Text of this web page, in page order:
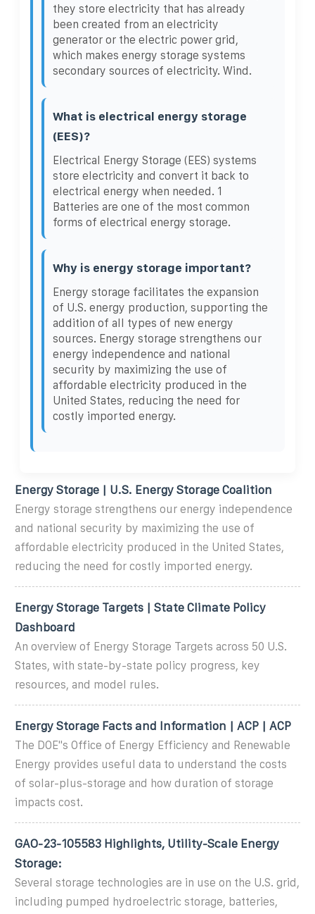
they store electricity that has already
been created from an electricity
generator or the electric power grid,
which makes energy storage systems
secondary sources of electricity. Wind.
What is electrical energy storage
(EES)?
Electrical Energy Storage (EES) systems
store electricity and convert it back to
electrical energy when needed. 1
Batteries are one of the most common
forms of electrical energy storage.
Why is energy storage important?
Energy storage facilitates the expansion
of U.S. energy production, supporting the
addition of all types of new energy
sources. Energy storage strengthens our
energy independence and national
security by maximizing the use of
affordable electricity produced in the
United States, reducing the need for
costly imported energy.
Energy Storage | U.S. Energy Storage Coalition
Energy storage strengthens our energy independence
and national security by maximizing the use of
affordable electricity produced in the United States,
reducing the need for costly imported energy.
Energy Storage Targets | State Climate Policy
Dashboard
An overview of Energy Storage Targets across 50 U.S.
States, with state-by-state policy progress, key
resources, and model rules.
Energy Storage Facts and Information | ACP | ACP
The DOE''s Office of Energy Efficiency and Renewable
Energy provides useful data to understand the costs
of solar-plus-storage and how duration of storage
impacts cost.
GAO-23-105583 Highlights, Utility-Scale Energy
Storage:
Several storage technologies are in use on the U.S. grid,
including pumped hydroelectric storage, batteries,